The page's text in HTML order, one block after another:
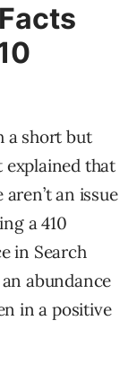
a short but
that
an issue
a 410
in Search
abundance
in a positive